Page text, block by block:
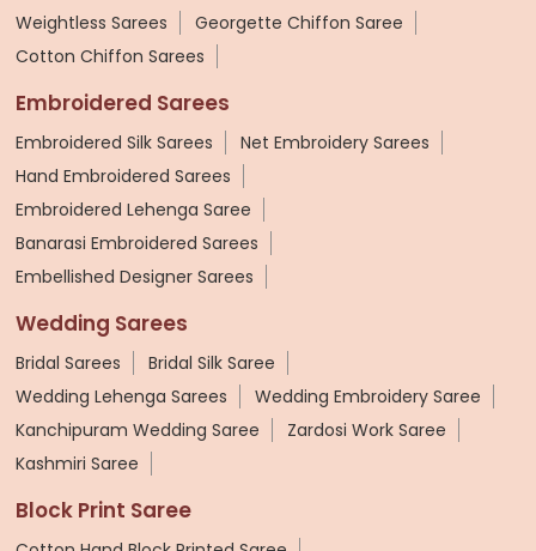
Weightless Sarees
Georgette Chiffon Saree
Cotton Chiffon Sarees
Embroidered Sarees
Embroidered Silk Sarees
Net Embroidery Sarees
Hand Embroidered Sarees
Embroidered Lehenga Saree
Banarasi Embroidered Sarees
Embellished Designer Sarees
Wedding Sarees
Bridal Sarees
Bridal Silk Saree
Wedding Lehenga Sarees
Wedding Embroidery Saree
Kanchipuram Wedding Saree
Zardosi Work Saree
Kashmiri Saree
Block Print Saree